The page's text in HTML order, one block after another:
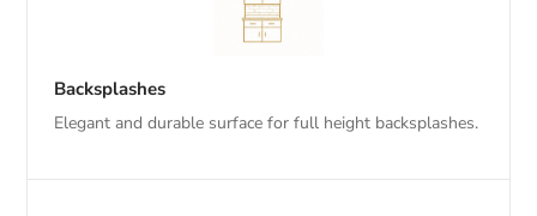
Backsplashes
Elegant and durable surface for full height backsplashes.